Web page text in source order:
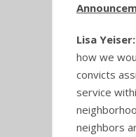
Lisa Yeiser:
how we
convicts
service
neighbors